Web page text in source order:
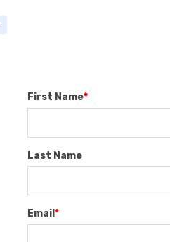
First Name*
Last Name
Email *